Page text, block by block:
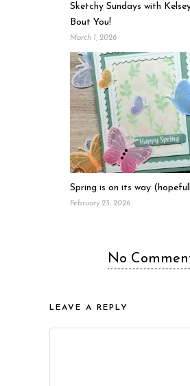
Sketchy Sundays with
Bout You!
March 1, 2026
Spring is on its way
February 23, 2026
No
LEAVE A REPLY